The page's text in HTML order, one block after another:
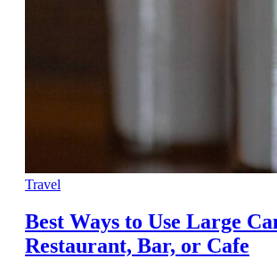
Travel
Best Ways to Use Large
Restaurant, Bar, or Cafe